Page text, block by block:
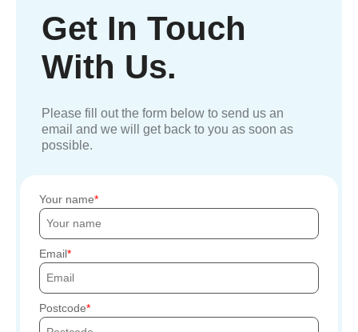
Get In Touch
With Us.
Please fill out the form below to send us an
email and we will get back to you as soon as
possible.
Your name
Email
Postcode